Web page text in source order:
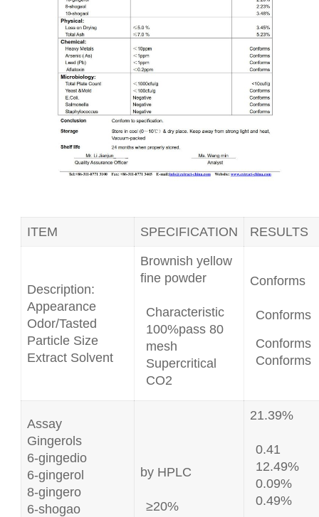
ITEM SPECIFICATION RESULTS
Description:
Appearance
Odor/Tasted
Particle Size
Extract Solvent
Brownish yellow
fine powder
Characteristic
100%pass 80
mesh
Supercritical
CO2
Conforms
Conforms
Conforms
Conforms
Assay
Gingerols
6-gingedio
6-gingerol
8-gingero
6-shogao
by HPLC
≥20%
21.39%
0.41
12.49%
0.09%
0.49%